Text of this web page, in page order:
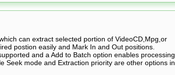
can extract selected portion of VideoCD,Mpg,or
postion easily and Mark In and Out positions.
and a Add to Batch option enables processing
Seek mode and Extraction priority are other options in